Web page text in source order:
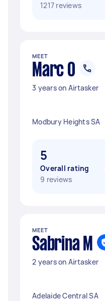
1217 reviews
MEET
Marc O
3 years on Airtasker
Modbury Heights SA
5
Overall rating
9 reviews
MEET
Sabrina M
2 years on Airtasker
Adelaide Central SA